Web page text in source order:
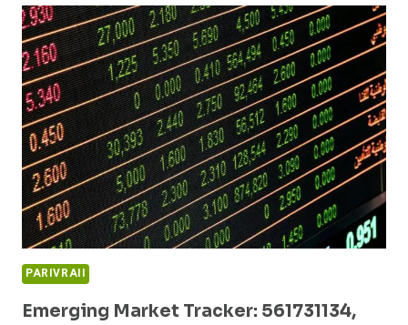
932235907,
695227545,
215917240,
120936505,
642560170,
3213483313
PARIVRAII
Emerging Market Tracker: 561731134,